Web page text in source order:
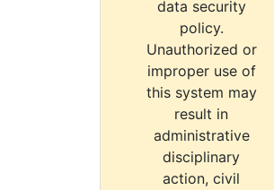
data security
policy.
Unauthorized or
improper use of
this system may
result in
administrative
disciplinary
action, civil